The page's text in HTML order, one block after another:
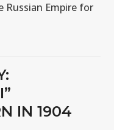
Russian Empire for
IN 1904